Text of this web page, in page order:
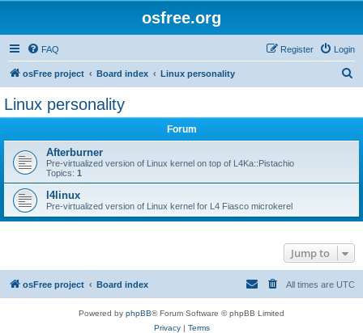
osfree.org
FAQ Login
Register
osFree project Board index Linux personality
Linux personality
Forum
Afterburner
Pre-virtualized version of Linux kernel on top of L4Ka::Pistachio
Topics: 1
l4linux
Pre-virtualized version of Linux kernel for L4 Fiasco microkerel
Jump to
osFree project Board index All times are UTC
Powered by phpBB® Forum Software © phpBB Limited
Privacy| Terms